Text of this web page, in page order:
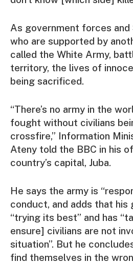
As government forces
who are supported by
called the White Army,
territory, the lives of
being sacrificed.
“There’s no army in the
fought without civilians
crossfire,” Information
Ateny told the BBC in his
country’s capital, Juba.
He says the army is
conduct, and adds that his
“trying its best” and has
ensure] civilians are not
situation”. But he
find themselves in the